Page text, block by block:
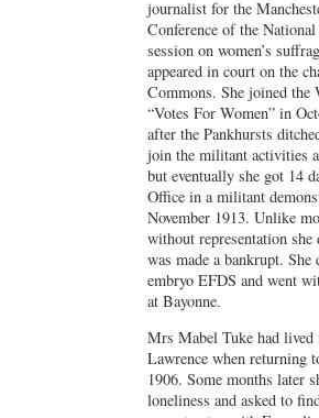
journalist for the
Conference of the
session on women’s
appeared in court on the
Commons. She joined the
“Votes For Women” in
after the Pankhursts
join the militant activities
but eventually she got 14
Office in a militant
November 1913. Unlike
without representation
was made a bankrupt.
embryo EFDS and went
at Bayonne.
Mrs Mabel Tuke had
Lawrence when returning
1906. Some months later
loneliness and asked to